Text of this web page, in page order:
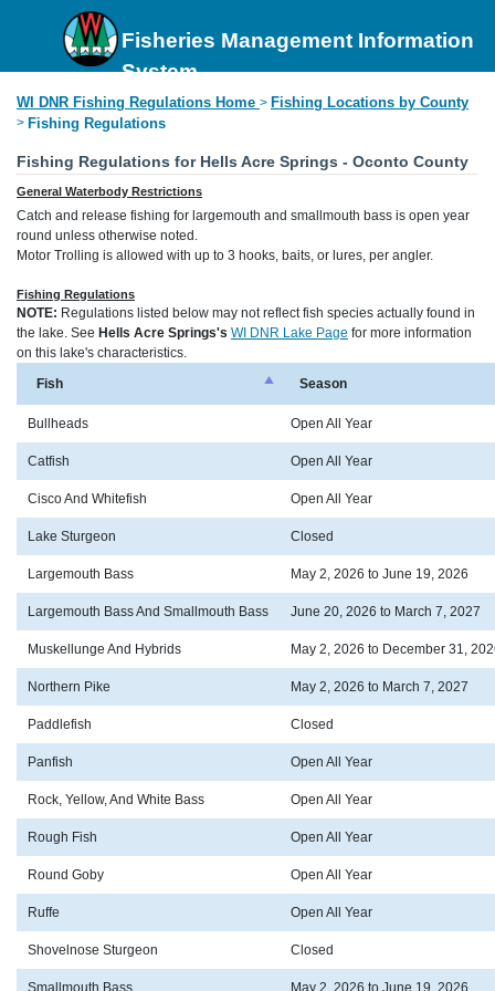
Fisheries Management Information
System
WI DNR Fishing Regulations Home > Fishing Locations by County
> Fishing Regulations
Fishing Regulations for Hells Acre Springs - Oconto County
General Waterbody Restrictions
Catch and release fishing for largemouth and smallmouth bass is open year
round unless otherwise noted.
Motor Trolling is allowed with up to 3 hooks, baits, or lures, per angler.
Fishing Regulations
NOTE: Regulations listed below may not reflect fish species actually found in
the lake. See Hells Acre Springs's WI DNR Lake Page for more information
on this lake's characteristics.
Fish
Season
Bullheads Open All Year
Catfish Open All Year
Cisco And Whitefish Open All Year
Lake Sturgeon Closed
Largemouth Bass May 2, 2026 to June 19, 2026
Largemouth Bass And Smallmouth Bass June 20, 2026 to March 7, 2027
Muskellunge And Hybrids May 2, 2026 to December 31,
Northern Pike May 2, 2026 to March 7, 2027
Paddlefish Closed
Panfish Open All Year
Rock, Yellow, And White Bass Open All Year
Rough Fish Open All Year
Round Goby Open All Year
Ruffe Open All Year
Shovelnose Sturgeon Closed